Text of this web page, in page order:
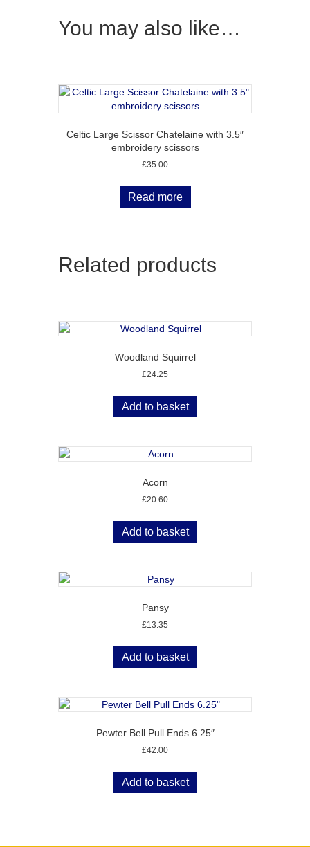
You may also like…
Celtic Large Scissor Chatelaine with 3.5″
embroidery scissors
£35.00
Read more
Related products
Woodland Squirrel
£24.25
Add to basket
Acorn
£20.60
Add to basket
Pansy
£13.35
Add to basket
Pewter Bell Pull Ends 6.25″
£42.00
Add to basket